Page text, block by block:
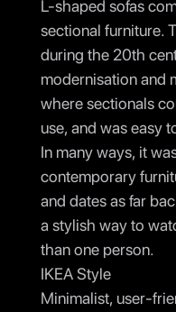
L-shaped sofas
sectional furniture.
during the 20th
modernisation and
where sectionals
use, and was easy
In many ways, it
contemporary
and dates as far
a stylish way to
than one person.
IKEA Style
Minimalist, user-